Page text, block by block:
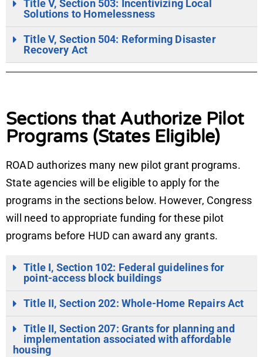
Title V, Section 503: Incentivizing Local
Solutions to Homelessness
Title V, Section 504: Reforming Disaster
Recovery Act
Sections that Authorize Pilot
Programs (States Eligible)
ROAD authorizes many new pilot grant programs.
State agencies will be eligible to apply for the
programs in the sections below. However, Congress
will need to appropriate funding for these pilot
programs before HUD can award any grants.
Title I, Section 102: Federal guidelines for
point-access block buildings
Title II, Section 202: Whole-Home Repairs Act
Title II, Section 207: Grants for planning and
implementation associated with affordable
housing